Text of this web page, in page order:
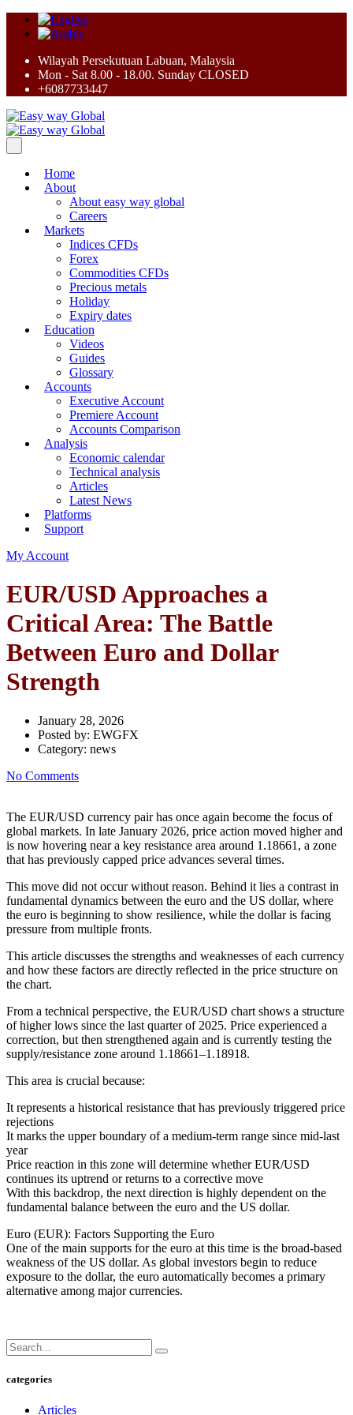
Wilayah Persekutuan Labuan, Malaysia
Mon - Sat 8.00 - 18.00. Sunday CLOSED
+6087733447
Home
About
About easy way global
Careers
Markets
Indices CFDs
Forex
Commodities CFDs
Precious metals
Holiday
Expiry dates
Education
Videos
Guides
Glossary
Accounts
Executive Account
Premiere Account
Accounts Comparison
Analysis
Economic calendar
Technical analysis
Articles
Latest News
Platforms
Support
My Account
EUR/USD Approaches a
Critical Area: The Battle
Between Euro and Dollar
Strength
January 28, 2026
Posted by: EWGFX
Category: news
No Comments
The EUR/USD currency pair has once again become the focus of
global markets. In late January 2026, price action moved higher and
is now hovering near a key resistance area around 1.18661, a zone
that has previously capped price advances several times.
This move did not occur without reason. Behind it lies a contrast in
fundamental dynamics between the euro and the US dollar, where
the euro is beginning to show resilience, while the dollar is facing
pressure from multiple fronts.
This article discusses the strengths and weaknesses of each currency
and how these factors are directly reflected in the price structure on
the chart.
From a technical perspective, the EUR/USD chart shows a structure
of higher lows since the last quarter of 2025. Price experienced a
correction, but then strengthened again and is currently testing the
supply/resistance zone around 1.18661–1.18918.
This area is crucial because:
It represents a historical resistance that has previously triggered price
rejections
It marks the upper boundary of a medium-term range since mid-last
year
Price reaction in this zone will determine whether EUR/USD
continues its uptrend or returns to a corrective move
With this backdrop, the next direction is highly dependent on the
fundamental balance between the euro and the US dollar.
Euro (EUR): Factors Supporting the Euro
One of the main supports for the euro at this time is the broad-based
weakness of the US dollar. As global investors begin to reduce
exposure to the dollar, the euro automatically becomes a primary
alternative among major currencies.
categories
Articles